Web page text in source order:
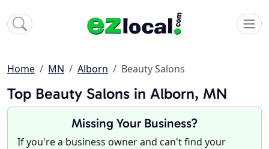
Home MN Alborn Beauty Salons
Top Beauty Salons in Alborn, MN
Missing Your Business?
If you're a business owner and can't find your